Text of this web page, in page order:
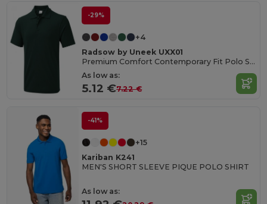
-29%
+4
Radsow by Uneek UXX01
Premium Comfort Contemporary Fit Polo Shirt
As low as:
5.12 €7.22 €
-41%
+15
Kariban K241
MEN'S SHORT SLEEVE PIQUE POLO SHIRT
As low as: